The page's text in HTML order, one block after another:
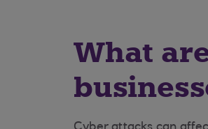
What